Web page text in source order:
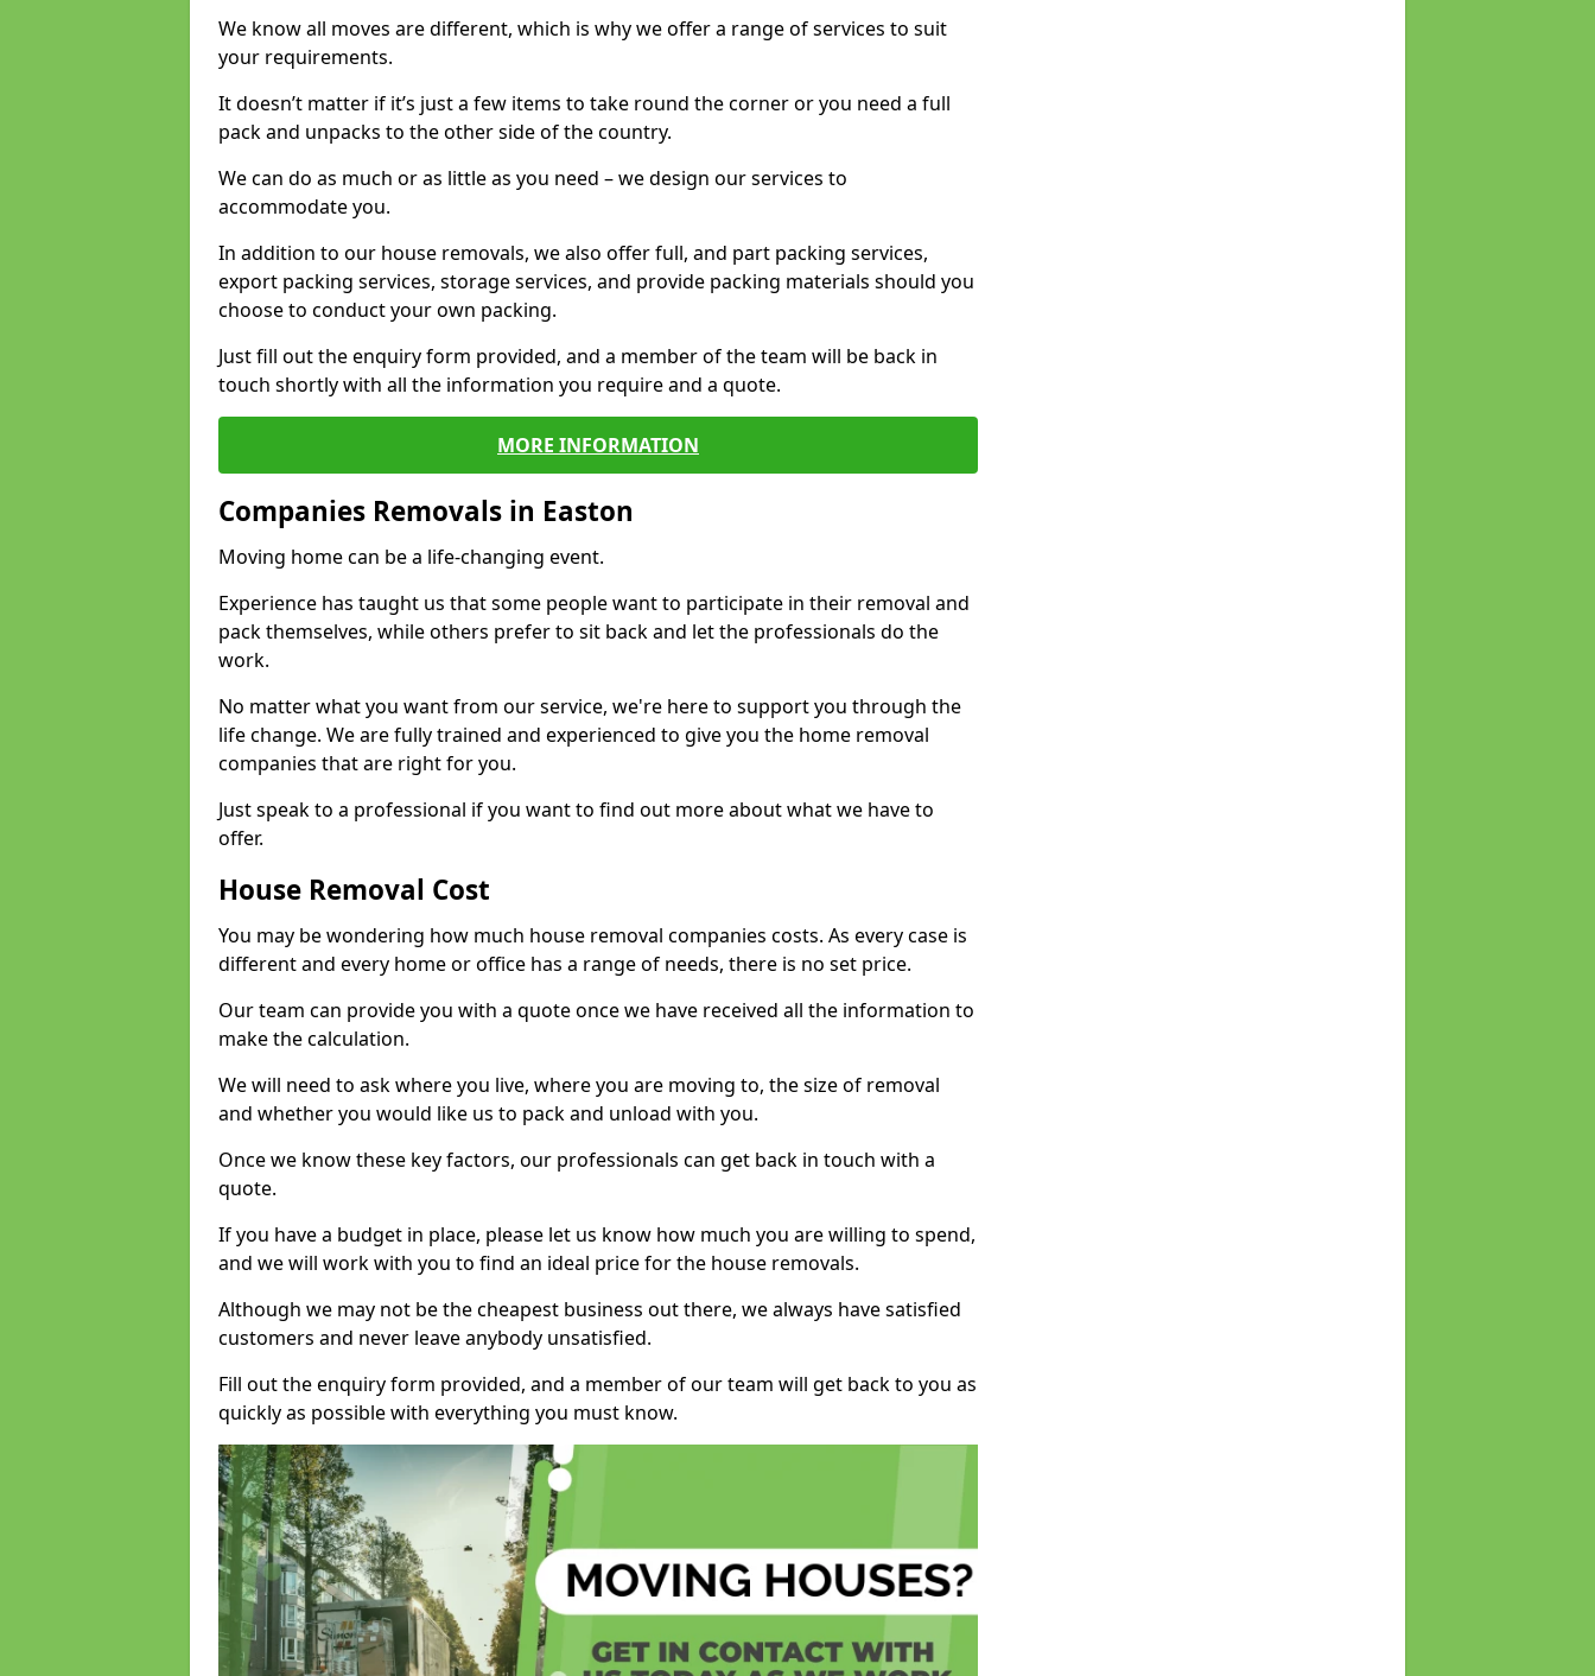
We know all moves are different, which is why we offer a range of services to suit
your requirements.
It doesn’t matter if it’s just a few items to take round the corner or you need a full
pack and unpacks to the other side of the country.
We can do as much or as little as you need – we design our services to
accommodate you.
In addition to our house removals, we also offer full, and part packing services,
export packing services, storage services, and provide packing materials should you
choose to conduct your own packing.
Just fill out the enquiry form provided, and a member of the team will be back in
touch shortly with all the information you require and a quote.
MORE INFORMATION
Companies Removals in Easton
Moving home can be a life-changing event.
Experience has taught us that some people want to participate in their removal and
pack themselves, while others prefer to sit back and let the professionals do the
work.
No matter what you want from our service, we're here to support you through the
life change. We are fully trained and experienced to give you the home removal
companies that are right for you.
Just speak to a professional if you want to find out more about what we have to
offer.
House Removal Cost
You may be wondering how much house removal companies costs. As every case is
different and every home or office has a range of needs, there is no set price.
Our team can provide you with a quote once we have received all the information to
make the calculation.
We will need to ask where you live, where you are moving to, the size of removal
and whether you would like us to pack and unload with you.
Once we know these key factors, our professionals can get back in touch with a
quote.
If you have a budget in place, please let us know how much you are willing to spend,
and we will work with you to find an ideal price for the house removals.
Although we may not be the cheapest business out there, we always have satisfied
customers and never leave anybody unsatisfied.
Fill out the enquiry form provided, and a member of our team will get back to you as
quickly as possible with everything you must know.